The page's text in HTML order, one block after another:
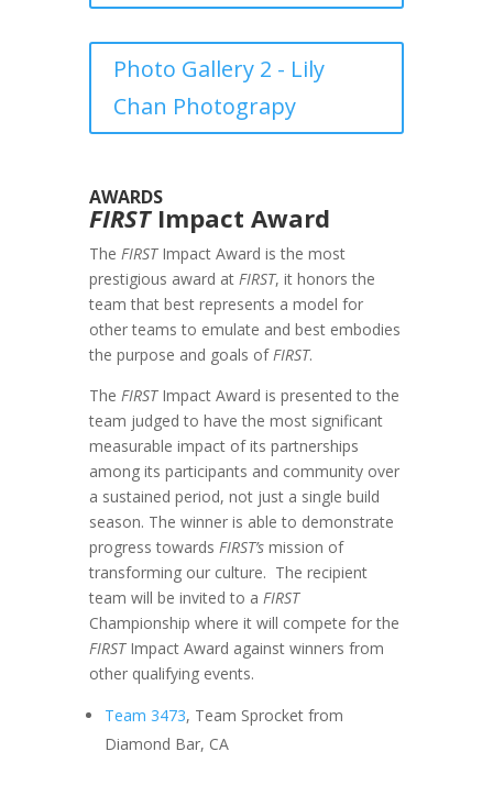
Photo Gallery 2 - Lily
Chan Photograpy
AWARDS
FIRSTImpact Award
The FIRSTImpact Award is the most
prestigious award at FIRST, it honors the
team that best represents a model for
other teams to emulate and best embodies
the purpose and goals ofFIRST.
The FIRSTImpact Award is presented to the
team judged to have the most significant
measurable impact of its partnerships
among its participants and community over
a sustained period, not just a single build
season. The winner is able to demonstrate
progress towards FIRST’smission of
transforming our culture. The recipient
team will be invited to a FIRST
Championship where it will compete for the
FIRSTImpact Award against winners from
other qualifying events.
Team 3473, Team Sprocket from
Diamond Bar, CA